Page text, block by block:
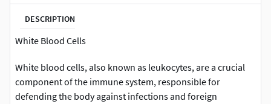
DESCRIPTION
White Blood Cells
White blood cells, also known as leukocytes, are a crucial
component of the immune system, responsible for
defending the body against infections and foreign